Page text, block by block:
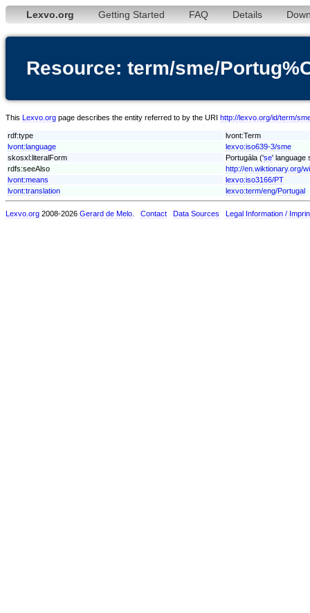
Lexvo.org Getting Started FAQ Details
Resource: term/sme/
This Lexvo.org page describes the entity referred to by the URI http://lexvo.org/id/term/
rdf:type
lvont:Term
lvont:language
lexvo:iso639-3/sme
skosxl:literalForm
Portugála ('se' language
rdfs:seeAlso
http://en.wiktionary.org/
lvont:means
lexvo:iso3166/PT
lvont:translation
lexvo:term/eng/Portugal
Lexvo.org 2008-2026 Gerard de Melo Contact Data Sources Legal Information /